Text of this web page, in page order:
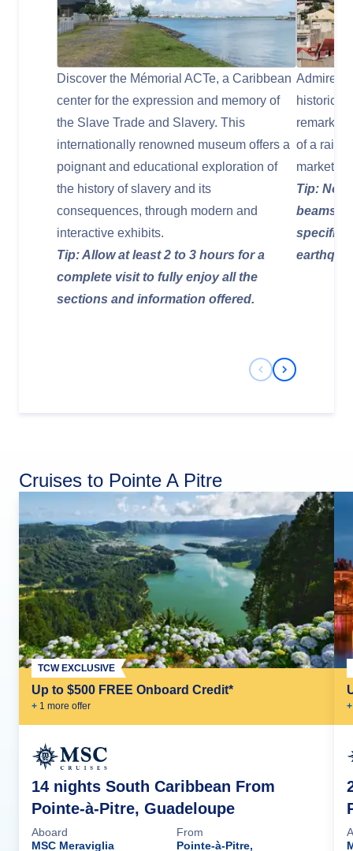
Discover the Mémorial ACTe, a Caribbean
center for the expression and memory of
the Slave Trade and Slavery. This
internationally renowned museum offers a
poignant and educational exploration of
the history of slavery and its
consequences, through modern and
interactive exhibits.
Tip: Allow at least 2 to 3 hours for a
complete visit to fully enjoy all the
sections and information offered.
Admire
historic
of a
market
Tip:
beams
Previous Slide
Next Slide
Cruises to Pointe A Pitre
Up to $500 FREE Onboard Credit*
+ 1 more offer
TCW EXCLUSIVE
14 nights South Caribbean From
Pointe-à-Pitre, Guadeloupe
Aboard
MSC Meraviglia
From
Pointe-à-Pitre,
+